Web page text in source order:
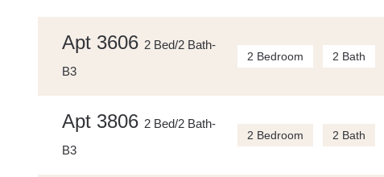
Apt 3606 2 Bed/2 Bath-
B3
2 Bedroom 2 Bath
Apt 3806 2 Bed/2 Bath-
B3
2 Bedroom 2 Bath